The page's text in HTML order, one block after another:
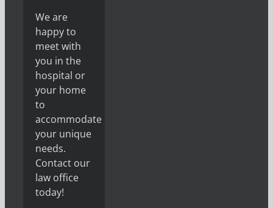
We are
happy to
meet with
you in the
hospital or
your home
to
accommodate
your unique
needs.
Contact our
law office
today!